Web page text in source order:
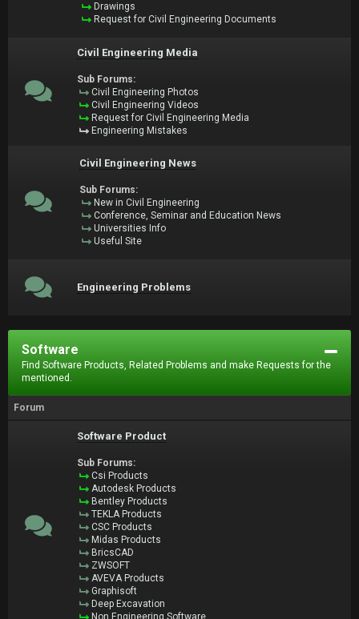
Drawings
Request for Civil Engineering Documents
Civil Engineering Media
Sub Forums:
Civil Engineering Photos
Civil Engineering Videos
Request for Civil Engineering Media
Engineering Mistakes
Civil Engineering News
Sub Forums:
New in Civil Engineering
Conference, Seminar and Education News
Universities Info
Useful Site
Engineering Problems
Software
Find Software Products, Related Problems and make Requests for the
mentioned.
Forum
Software Product
Sub Forums:
Csi Products
Autodesk Products
Bentley Products
TEKLA Products
CSC Products
Midas Products
BricsCAD
ZWSOFT
AVEVA Products
Graphisoft
Deep Excavation
Non Engineering Software